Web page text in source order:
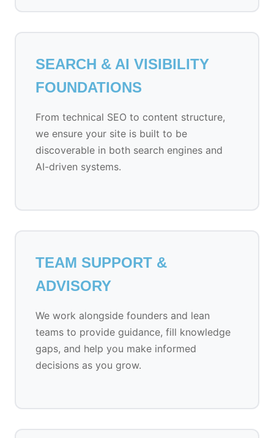
SEARCH & AI VISIBILITY
FOUNDATIONS
From technical SEO to content structure,
we ensure your site is built to be
discoverable in both search engines and
AI-driven systems.
TEAM SUPPORT &
ADVISORY
We work alongside founders and lean
teams to provide guidance, fill knowledge
gaps, and help you make informed
decisions as you grow.